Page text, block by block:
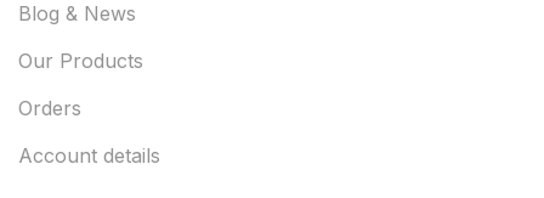
Blog & News
Our Products
Orders
Account details